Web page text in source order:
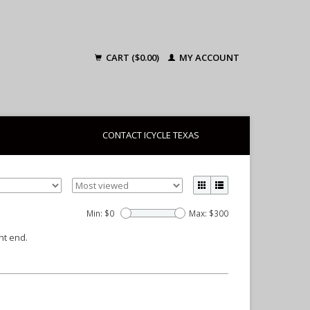
CART ($0.00) MY ACCOUNT
CONTACT ICYCLE TEXAS
Min: $0 Max: $300
end.